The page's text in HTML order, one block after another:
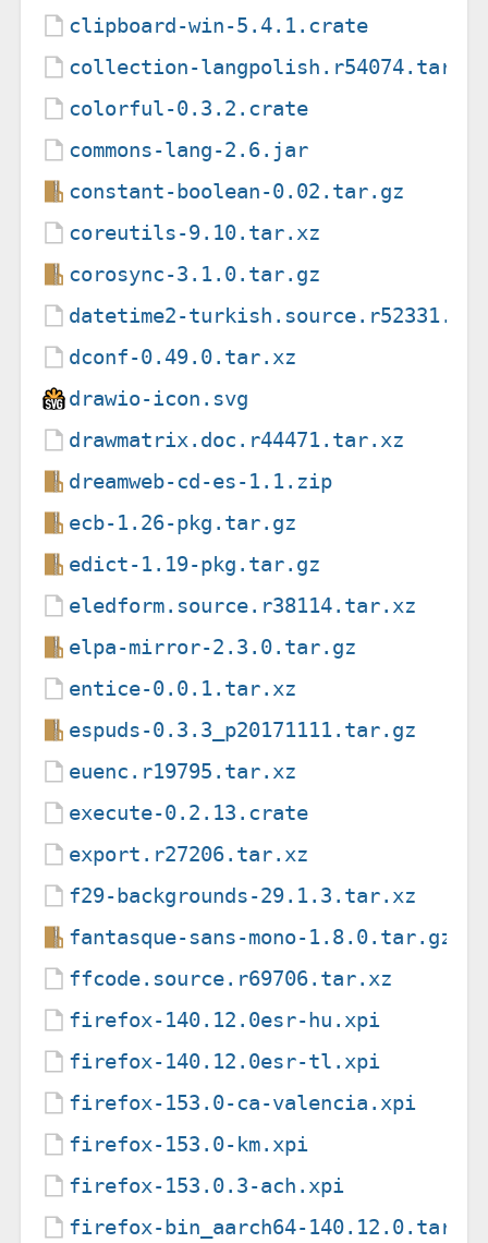
clipboard-win-5.4.1.crate
collection-langpolish.r54074.tar.xz
colorful-0.3.2.crate
commons-lang-2.6.jar
constant-boolean-0.02.tar.gz
coreutils-9.10.tar.xz
corosync-3.1.0.tar.gz
datetime2-
dconf-0.49.0.tar.xz
drawio-icon.svg
drawmatrix.doc.r44471.tar.xz
dreamweb-cd-es-1.1.zip
ecb-1.26-pkg.tar.gz
edict-1.19-pkg.tar.gz
eledform.source.r38114.tar.xz
elpa-mirror-2.3.0.tar.gz
entice-0.0.1.tar.xz
espuds-0.3.3_p20171111.tar.gz
euenc.r19795.tar.xz
execute-0.2.13.crate
export.r27206.tar.xz
f29-backgrounds-29.1.3.tar.xz
fantasque-sans-mono-1.8.0.tar.gz
ffcode.source.r69706.tar.xz
firefox-140.12.0esr-hu.xpi
firefox-140.12.0esr-tl.xpi
firefox-153.0-ca-valencia.xpi
firefox-153.0-km.xpi
firefox-153.0.3-ach.xpi
firefox-bin_aarch64-140.12.0.tar.xz